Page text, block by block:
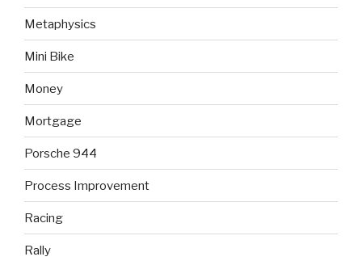
Metaphysics
Mini Bike
Money
Mortgage
Porsche 944
Process Improvement
Racing
Rally